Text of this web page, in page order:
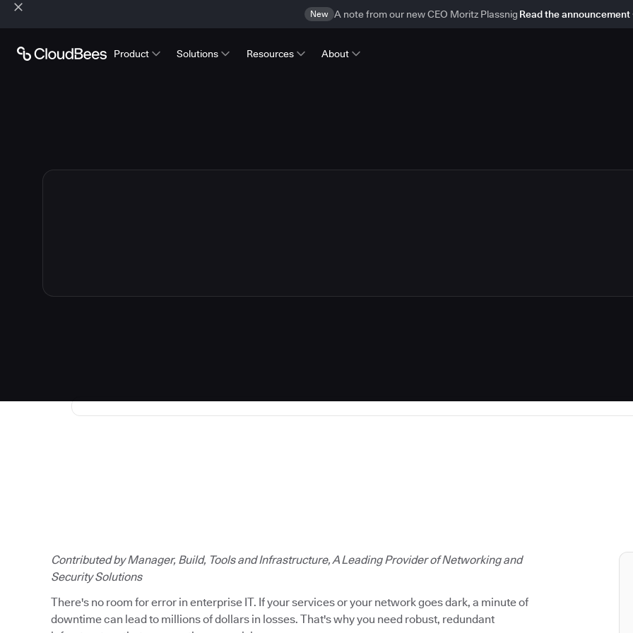
New A note from our new CEO Moritz Plassnig Read the announcement
Product Solutions Resources About
Contributed by Manager, Build, Tools and Infrastructure, A Leading Provider of Networking and
Security Solutions
There's no room for error in enterprise IT. If your services or your network goes dark, a minute of
downtime can lead to millions of dollars in losses. That's why you need robust, redundant